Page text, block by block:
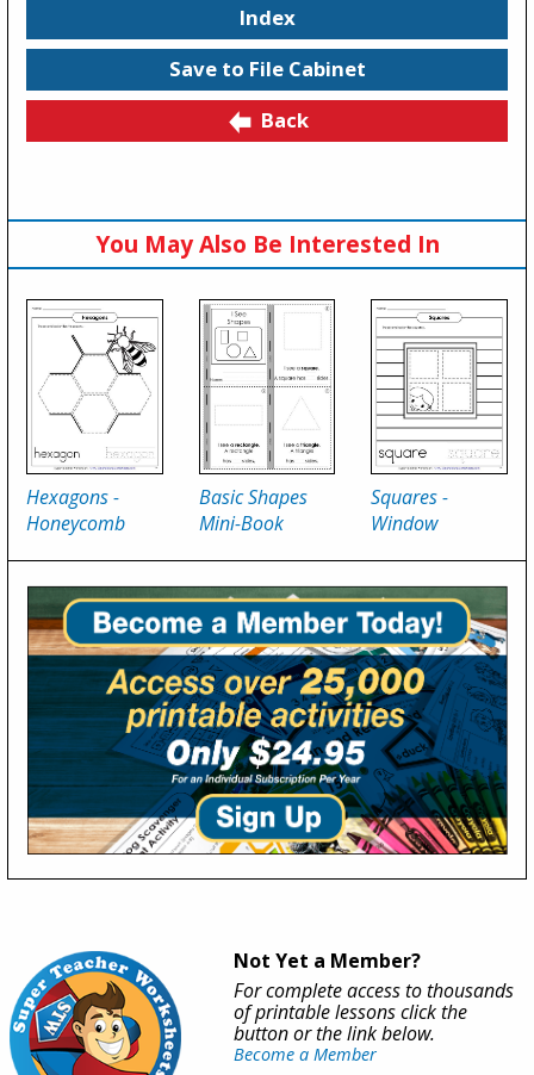
Index
Save to File Cabinet
Back
You May Also Be Interested In
Hexagons -
Honeycomb
Basic Shapes
Mini-Book
Squares -
Window
Not Yet a Member?
For complete access to thousands
of printable lessons click the
button or the link below.
Become a Member